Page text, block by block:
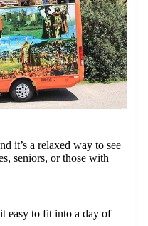
it’s a relaxed way to see
seniors, or those with
easy to fit into a day of